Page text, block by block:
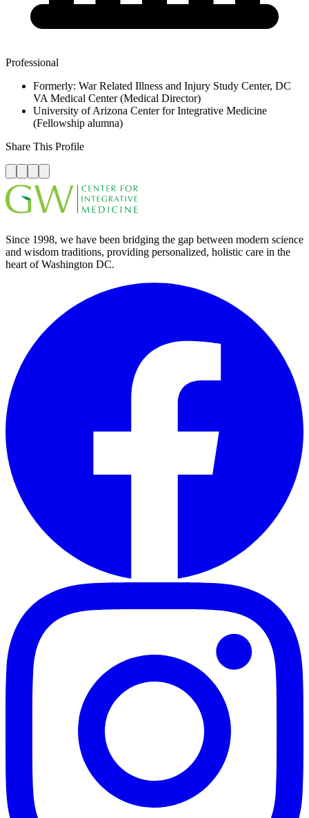
Professional
Formerly: War Related Illness and Injury Study Center, DC
VA Medical Center (Medical Director)
University of Arizona Center for Integrative Medicine
(Fellowship alumna)
Share This Profile
Since 1998, we have been bridging the gap between modern science
and wisdom traditions, providing personalized, holistic care in the
heart of Washington DC.